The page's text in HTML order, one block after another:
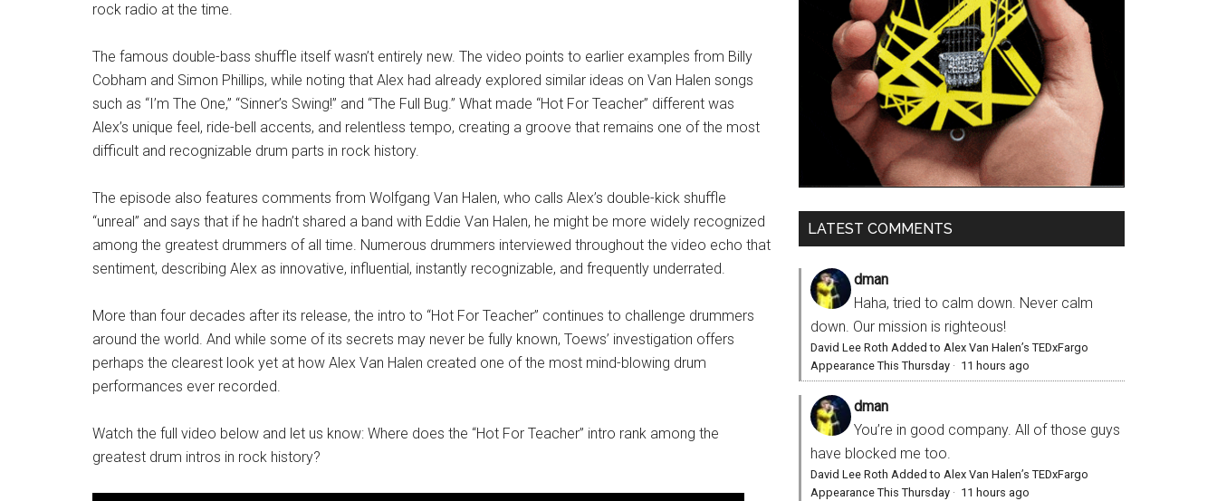
rock radio at the time.
The famous double-bass shuffle itself wasn’t entirely new. The video points to earlier examples from Billy
Cobham and Simon Phillips, while noting that Alex had already explored similar ideas on Van Halen songs
such as “I’m The One,” “Sinner’s Swing!” and “The Full Bug.” What made “Hot For Teacher” different was
Alex’s unique feel, ride-bell accents, and relentless tempo, creating a groove that remains one of the most
difficult and recognizable drum parts in rock history.
The episode also features comments from Wolfgang Van Halen, who calls Alex’s double-kick shuffle
“unreal” and says that if he hadn’t shared a band with Eddie Van Halen, he might be more widely recognized
among the greatest drummers of all time. Numerous drummers interviewed throughout the video echo that
sentiment, describing Alex as innovative, influential, instantly recognizable, and frequently underrated.
More than four decades after its release, the intro to “Hot For Teacher” continues to challenge drummers
around the world. And while some of its secrets may never be fully known, Toews’ investigation offers
perhaps the clearest look yet at how Alex Van Halen created one of the most mind-blowing drum
performances ever recorded.
Watch the full video below and let us know: Where does the “Hot For Teacher” intro rank among the
greatest drum intros in rock history?
LATEST COMMENTS
dman
Haha, tried to calm down. Never calm
down. Our mission is righteous!
David Lee Roth Added to Alex Van Halen’s TEDxFargo
Appearance This Thursday · 11 hours ago
dman
You’re in good company. All of those guys
have blocked me too.
David Lee Roth Added to Alex Van Halen’s TEDxFargo
Appearance This Thursday · 11 hours ago